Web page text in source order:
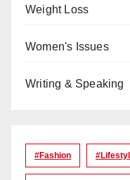
Weight Loss
Women's Issues
Writing & Speaking
#Fashion